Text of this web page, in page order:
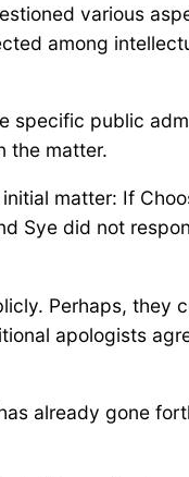
various
among
specific public
the matter.
matter: If
Sye did not
Perhaps, they
apologists
already gone